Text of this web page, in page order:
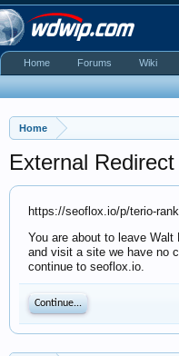
Home
External Redirect
https://seoflox.io/p/terio-
You are about to leave Walt
and visit a site we have no
continue to seoflox.io.
Continue...
Home Forums Wiki